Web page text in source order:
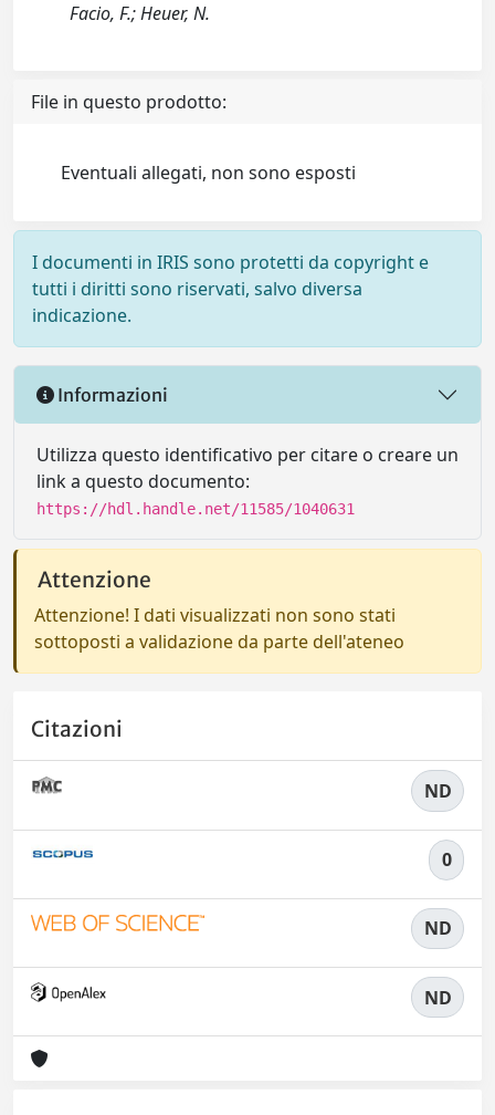
Facio, F.; Heuer, N.
File in questo prodotto:
Eventuali allegati, non sono esposti
I documenti in IRIS sono protetti da copyright e
tutti i diritti sono riservati, salvo diversa
indicazione.
Informazioni
Utilizza questo identificativo per citare o creare un
link a questo documento:
https://hdl.handle.net/11585/1040631
Attenzione
Attenzione! I dati visualizzati non sono stati
sottoposti a validazione da parte dell'ateneo
Citazioni
ND
0
ND
ND